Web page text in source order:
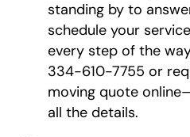
standing by to
schedule your
every step of the
334-610-7755 or
moving quote
all the details.